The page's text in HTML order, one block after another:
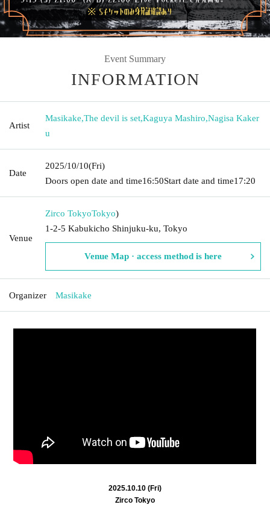
Event Summary
INFORMATION
Artist
Masikake,The devil is set,Kaguya Mashiro,Nagisa Kaker
u
Date
2025/10/10(Fri)
Doors open date and time16:50Start date and time17:20
Venue
Zirco TokyoTokyo)
1-2-5 Kabukicho Shinjuku-ku, Tokyo
Venue Map · access method is here
Organizer Masikake
2025.10.10 (Fri)
Zirco Tokyo